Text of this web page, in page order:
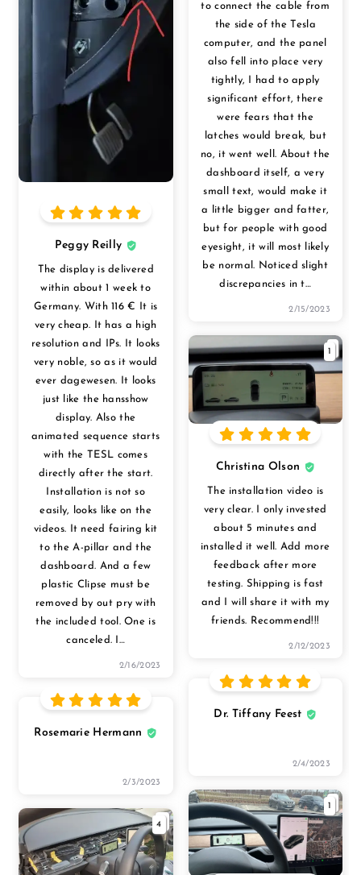
Peggy Reilly
The display is delivered
within about 1 week to
Germany. With 116 € It is
very cheap. It has a high
resolution and IPs. It looks
very noble, so as it would
ever dagewesen. It looks
just like the hansshow
display. Also the
animated sequence starts
with the TESL comes
directly after the start.
Installation is not so
easily, looks like on the
videos. It need fairing kit
to the A-pillar and the
dashboard. And a few
plastic Clipse must be
removed by out pry with
the included tool. One is
canceled. I …
2/16/2023
to connect the cable from
the side of the Tesla
computer, and the panel
also fell into place very
tightly, I had to apply
significant effort, there
were fears that the
latches would break, but
no, it went well. About the
dashboard itself, a very
small text, would make it
a little bigger and fatter,
but for people with good
eyesight, it will most likely
be normal. Noticed slight
discrepancies in t…
2/15/2023
Christina Olson
The installation video is
very clear. I only invested
about 5 minutes and
installed it well. Add more
feedback after more
testing. Shipping is fast
and I will share it with my
friends. Recommend!!!
2/12/2023
Dr. Tiffany Feest
2/4/2023
Rosemarie Hermann
2/3/2023
4